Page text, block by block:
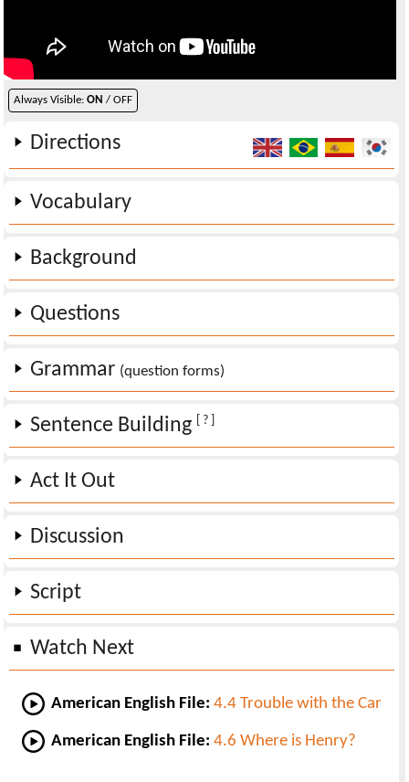
Always Visible:ON / OFF
Directions
Vocabulary
Background
Questions
Grammar (question forms)
Sentence Building [ ? ]
Act It Out
Discussion
Script
Watch Next
American English File: 4.4 Trouble with the Car
American English File: 4.6 Where is Henry?